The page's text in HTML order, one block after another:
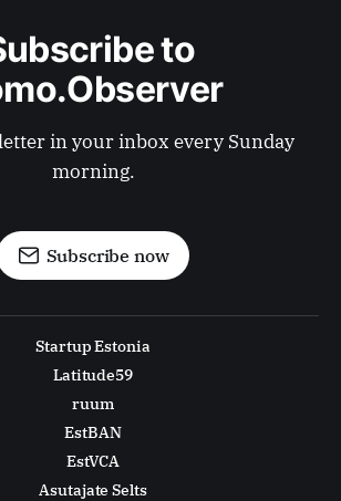
to
in your inbox every Sunday
morning.
Subscribe now
Startup Estonia
Latitude59
ruum
EstBAN
EstVCA
Asutajate Selts